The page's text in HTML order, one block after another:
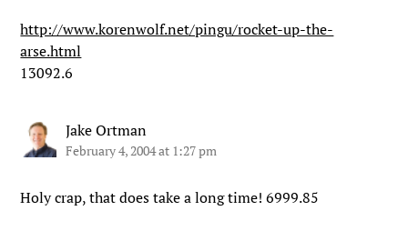
http://www.korenwolf.net/pingu/rocket-up-the-
arse.html
13092.6
Jake Ortman
February 4, 2004 at 1:27 pm
Holy crap, that does take a long time! 6999.85